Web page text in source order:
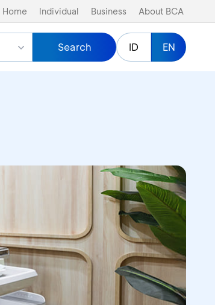
Home Individual Business About BCA
Search ID EN